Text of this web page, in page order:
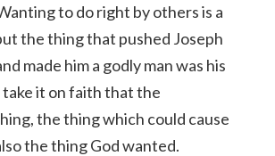
to do right by others is a
the thing that pushed Joseph
made him a godly man was his
it on faith that the
the thing which could cause
the thing God wanted.